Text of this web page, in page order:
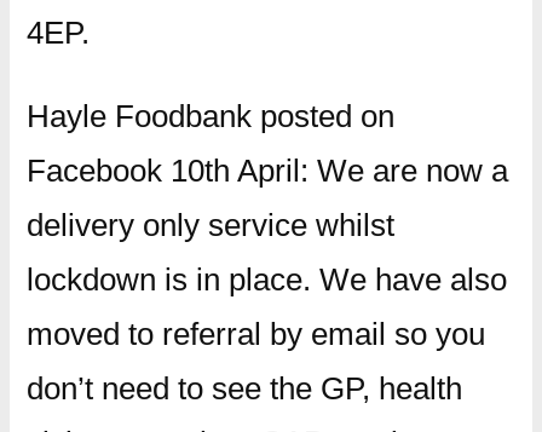
4EP.
Hayle Foodbank posted on
Facebook 10th April: We are now a
delivery only service whilst
lockdown is in place. We have also
moved to referral by email so you
don’t need to see the GP, health